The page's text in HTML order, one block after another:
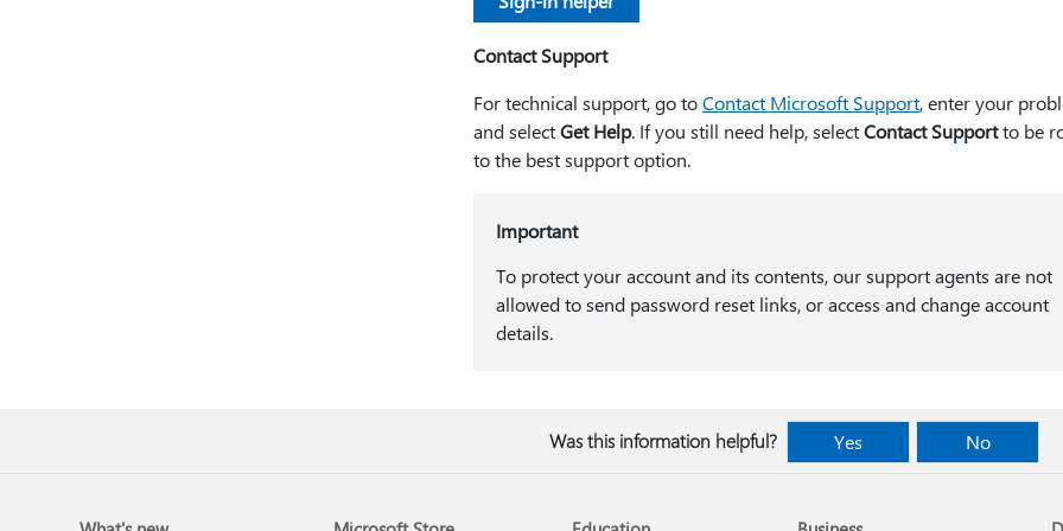
Contact Support
For technical support, go toContact Microsoft Support, enter your
and selectGet Help. If you still need help, selectContact Supportto be
to the best support option.
Important
To protect your account and its contents, our support agents are not
allowed to send password reset links, or access and change account
details.
Was this information helpful? Yes No